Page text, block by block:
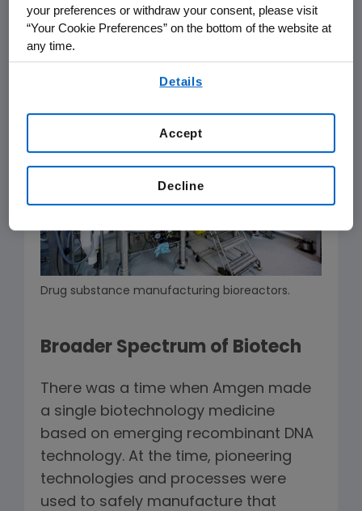
medicines are as tall as a two-story
house; in other cases, they are about
the size of a keg of beer.
Drug substance manufacturing bioreactors.
Broader Spectrum of Biotech
There was a time when Amgen made
a single biotechnology medicine
based on emerging recombinant DNA
technology. At the time, pioneering
technologies and processes were
used to safely manufacture that
your preferences or withdraw your consent, please visit
“Your Cookie Preferences” on the bottom of the website at
any time.
Details
Decline
Accept